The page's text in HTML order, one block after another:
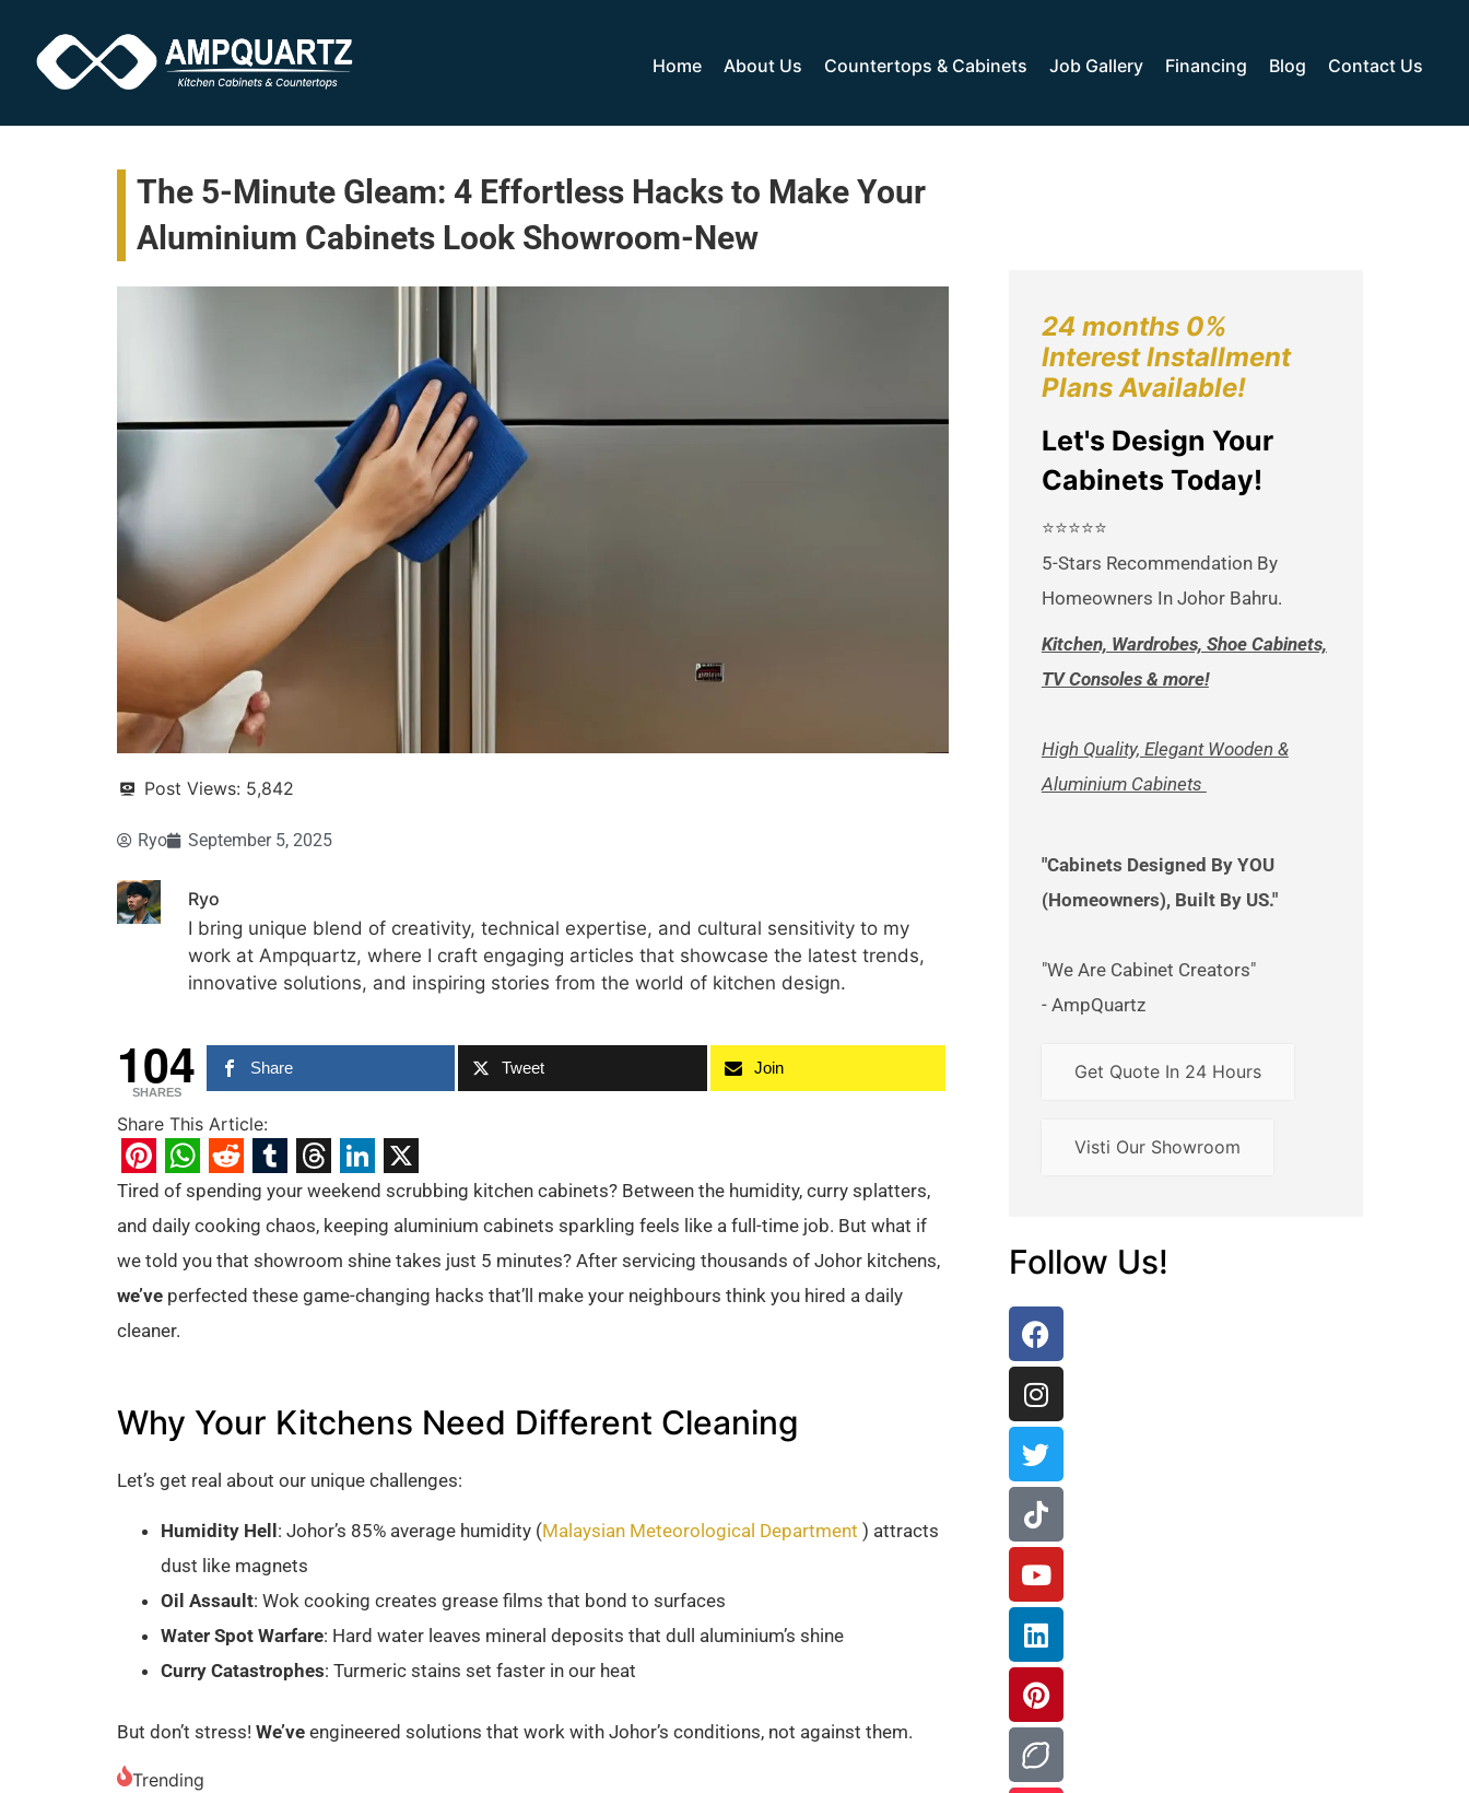
Home About Us Countertops & Cabinets Job Gallery Financing Blog Contact Us
The 5-Minute Gleam: 4 Effortless Hacks to Make Your
Aluminium Cabinets Look Showroom-New
Post Views: 5,842
Ryo September 5, 2025
Ryo
I bring unique blend of creativity, technical expertise, and cultural sensitivity to my
work at Ampquartz, where I craft engaging articles that showcase the latest trends,
innovative solutions, and inspiring stories from the world of kitchen design.
104
SHARES
Share Tweet Join
Share This Article:
Pinterest
WhatsApp
Reddit
Tumblr
Threads
LinkedIn
X
Tired of spending your weekend scrubbing kitchen cabinets? Between the humidity, curry splatters,
and daily cooking chaos, keeping aluminium cabinets sparkling feels like a full-time job. But what if
we told you that showroom shine takes just 5 minutes? After servicing thousands of Johor kitchens,
we’ve perfected these game-changing hacks that’ll make your neighbours think you hired a daily
cleaner.
Why Your Kitchens Need Different Cleaning
Let’s get real about our unique challenges:
Humidity Hell : Johor’s 85% average humidity (Malaysian Meteorological Department ) attracts
dust like magnets
Oil Assault: Wok cooking creates grease films that bond to surfaces
Water Spot Warfare: Hard water leaves mineral deposits that dull aluminium’s shine
Curry Catastrophes: Turmeric stains set faster in our heat
But don’t stress! We’ve engineered solutions that work with Johor’s conditions, not against them.
Trending
24 months 0%
Interest Installment
Plans Available!
Let's Design Your
Cabinets Today!
⭐⭐⭐⭐⭐
5-Stars Recommendation By
Homeowners In Johor Bahru.
Kitchen, Wardrobes, Shoe Cabinets,
TV Consoles & more!
High Quality, Elegant Wooden &
Aluminium Cabinets
"Cabinets Designed By YOU
(Homeowners), Built By US."
"We Are Cabinet Creators"
- AmpQuartz
Get Quote In 24 Hours
Visti Our Showroom
Follow Us!